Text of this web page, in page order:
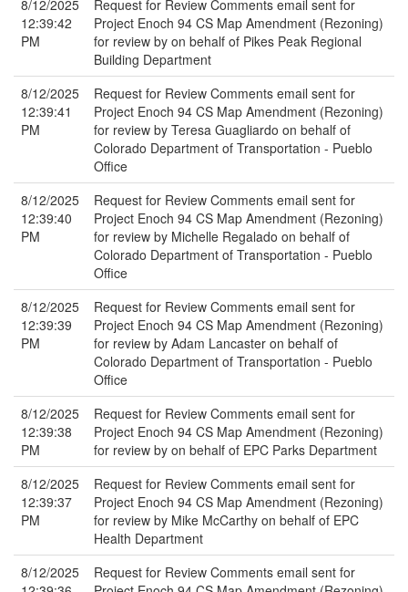
8/12/2025
12:39:42
PM
Request for Review Comments email sent for
Project Enoch 94 CS Map Amendment (Rezoning)
for review by on behalf of Pikes Peak Regional
Building Department
8/12/2025
12:39:41
PM
Request for Review Comments email sent for
Project Enoch 94 CS Map Amendment (Rezoning)
for review by Teresa Guagliardo on behalf of
Colorado Department of Transportation - Pueblo
Office
8/12/2025
12:39:40
PM
Request for Review Comments email sent for
Project Enoch 94 CS Map Amendment (Rezoning)
for review by Michelle Regalado on behalf of
Colorado Department of Transportation - Pueblo
Office
8/12/2025
12:39:39
PM
Request for Review Comments email sent for
Project Enoch 94 CS Map Amendment (Rezoning)
for review by Adam Lancaster on behalf of
Colorado Department of Transportation - Pueblo
Office
8/12/2025
12:39:38
PM
Request for Review Comments email sent for
Project Enoch 94 CS Map Amendment (Rezoning)
for review by on behalf of EPC Parks Department
8/12/2025
12:39:37
PM
Request for Review Comments email sent for
Project Enoch 94 CS Map Amendment (Rezoning)
for review by Mike McCarthy on behalf of EPC
Health Department
8/12/2025
Request for Review Comments email sent for